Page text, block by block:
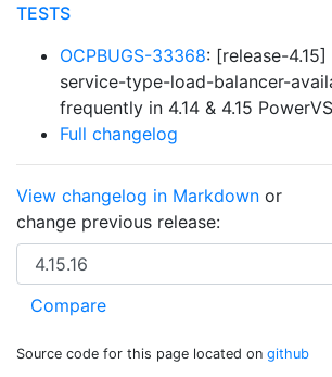
TESTS
OCPBUGS-33368: [release-
service-type-load-balancer-
frequently in 4.14 & 4.15
Full changelog
View changelog in Markdown or
change previous release:
Source code for this page located on github